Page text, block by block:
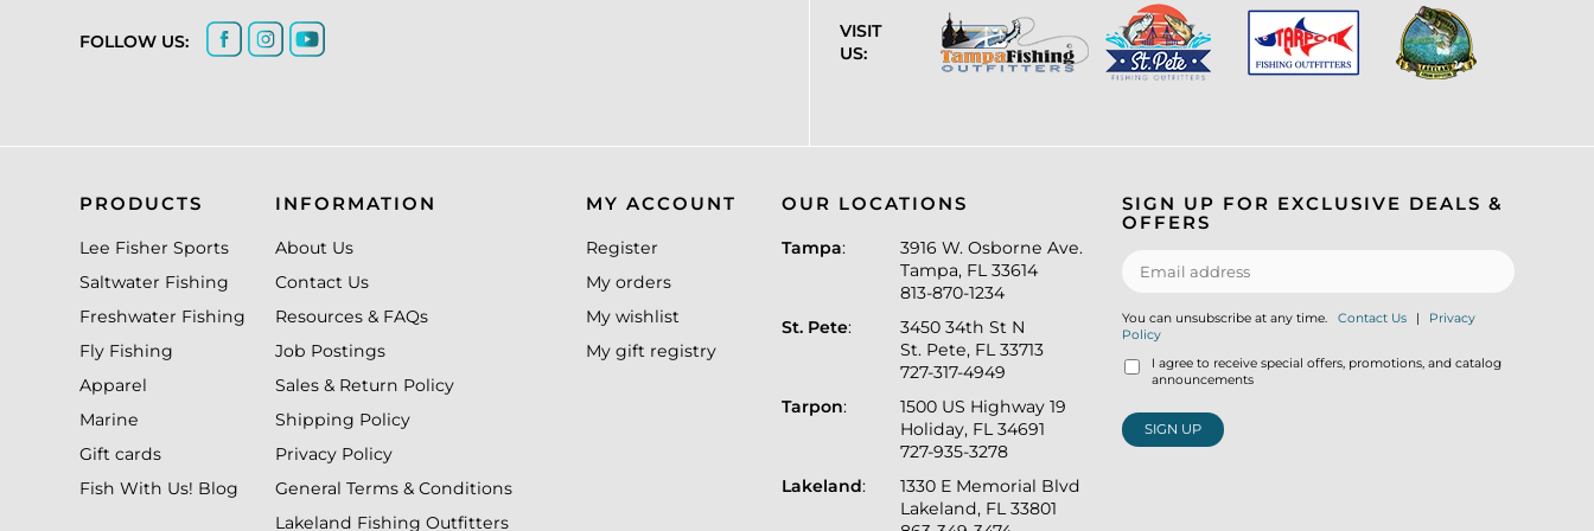
FOLLOW US:
VISIT
US:
PRODUCTS
Lee Fisher Sports
Saltwater Fishing
Freshwater Fishing
Fly Fishing
Apparel
Marine
Gift cards
Fish With Us! Blog
INFORMATION
About Us
Contact Us
Resources & FAQs
Job Postings
Sales & Return Policy
Shipping Policy
Privacy Policy
General Terms & Conditions
Lakeland Fishing Outfitters
MY ACCOUNT
Register
My orders
My wishlist
My gift registry
OUR LOCATIONS
Tampa:
3916 W. Osborne Ave.
Tampa, FL 33614
813-870-1234
St. Pete:
3450 34th St N
St. Pete, FL 33713
727-317-4949
Tarpon:
1500 US Highway 19
Holiday, FL 34691
727-935-3278
Lakeland:
1330 E Memorial Blvd
Lakeland, FL 33801
SIGN UP FOR EXCLUSIVE DEALS &
OFFERS
You can unsubscribe at any time. Contact Us |
Privacy
Policy
I agree to receive special offers, promotions, and catalog
announcements
SIGN UP